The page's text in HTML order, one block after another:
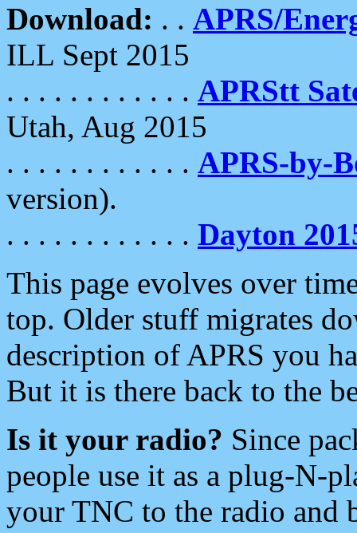
Download: . . APRS/
ILL Sept 2015
. . . . . . . . . . . . APRStt
Utah, Aug 2015
. . . . . . . . . . . . APRS-by-
version).
. . . . . . . . . . . . Dayton
This page evolves over
top. Older stuff migrates
description of APRS you
But it is there back to the
Is it your radio? Since
people use it as a plug-N-
your TNC to the radio and